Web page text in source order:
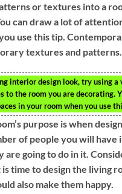
or textures into a
can draw a lot of
use this tip.
textures and patterns.
interior design look, try using
to the room you are decorating.
in your room when you use
purpose is when
of people you will have
are going to do in it.
time to design the living
also make them happy.